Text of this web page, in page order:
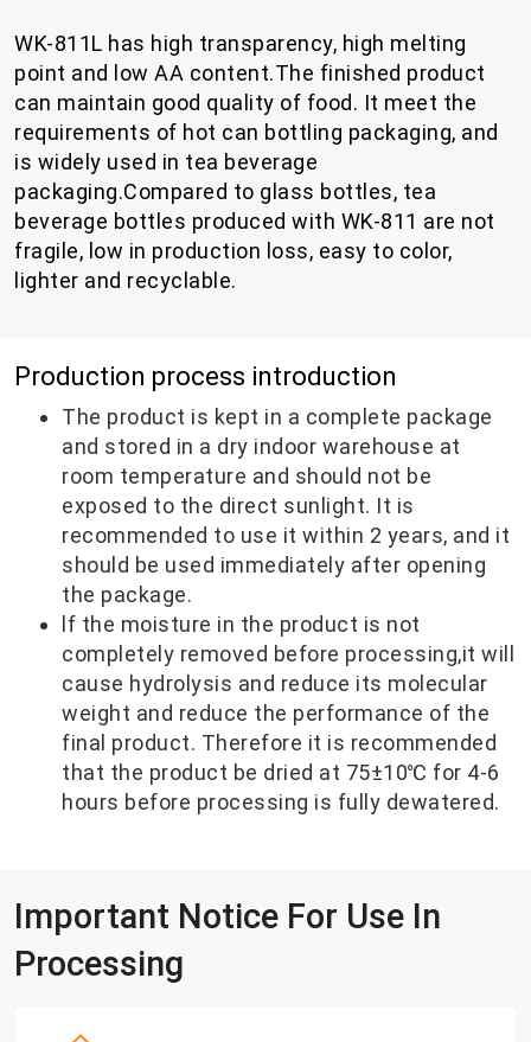
WK-811L has high transparency, high melting
point and low AA content.The finished product
can maintain good quality of food. It meet the
requirements of hot can bottling packaging, and
is widely used in tea beverage
packaging.Compared to glass bottles, tea
beverage bottles produced with WK-811 are not
fragile, low in production loss, easy to color,
lighter and recyclable.
Production process introduction
The product is kept in a complete package
and stored in a dry indoor warehouse at
room temperature and should not be
exposed to the direct sunlight. It is
recommended to use it within 2 years, and it
should be used immediately after opening
the package.
lf the moisture in the product is not
completely removed before processing,it will
cause hydrolysis and reduce its molecular
weight and reduce the performance of the
final product. Therefore it is recommended
that the product be dried at 75±10℃ for 4-6
hours before processing is fully dewatered.
Important Notice For Use In
Processing